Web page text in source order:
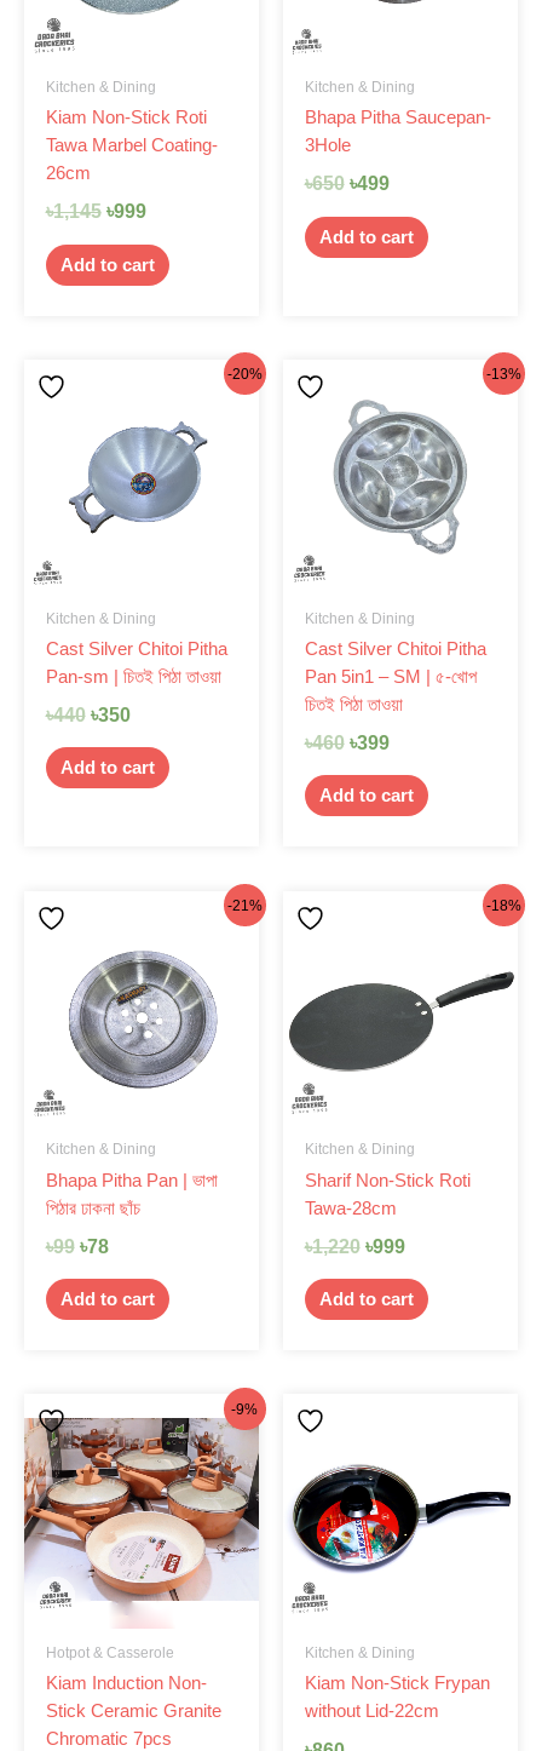
Kitchen & Dining
Kiam Non-Stick Roti
Tawa Marbel Coating-
26cm
৳1,145 ৳999
Add to cart
Kitchen & Dining
Bhapa Pitha Saucepan-
3Hole
৳650 ৳499
Add to cart
-20%
Kitchen & Dining
Cast Silver Chitoi Pitha
Pan-sm | চিতই পিঠা তাওয়া
৳440
was:
৳440.
৳350
is:
৳350.
Add to cart
-13%
Kitchen & Dining
Cast Silver Chitoi Pitha
Pan 5in1 – SM | ৫-খোপ
চিতই পিঠা তাওয়া
৳460
price
was:
৳460.
৳399
is:
৳399.
Add to cart
-21%
Kitchen & Dining
Bhapa Pitha Pan | ভাপা
পিঠার ঢাকনা ছাঁচ
৳99
was:
৳99.
৳78
is:
৳78.
Add to cart
-18%
Kitchen & Dining
Sharif Non-Stick Roti
Tawa-28cm
৳1,220
৳1,220.
৳999
৳999.
Add to cart
-9%
Hotpot & Casserole
Kiam Induction Non-
Stick Ceramic Granite
Chromatic 7pcs
price
was:
৳4,499.
Current
price
is:
৳4,080.
Kitchen & Dining
Kiam Non-Stick Frypan
without Lid-22cm